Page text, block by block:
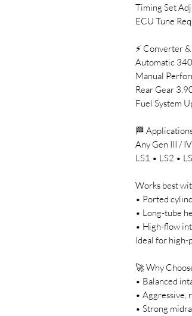
Timing Set
ECU Tune
⚡ Converter
Automatic
Manual
Rear Gear
Fuel System
🏁
Any Gen III /
LS1 • LS2 •
Works best
• Ported
• Long-tube
• High-flow
Ideal for high-
🚀 Why
• Balanced
• Aggressive,
• Strong